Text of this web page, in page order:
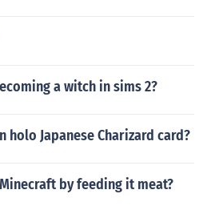
a witch in sims 2?
holo Japanese Charizard card?
by feeding it meat?